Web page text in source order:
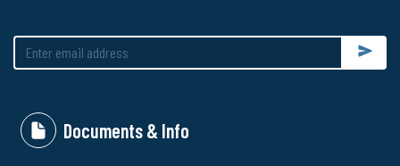
Submit
Documents & Info